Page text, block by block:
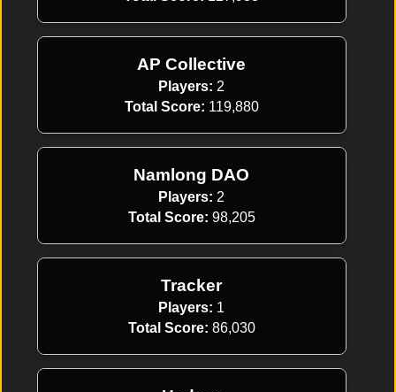
AP Collective
Players: 2
Total Score: 119,880
Namlong DAO
Players: 2
Total Score: 98,205
Tracker
Players: 1
Total Score: 86,030